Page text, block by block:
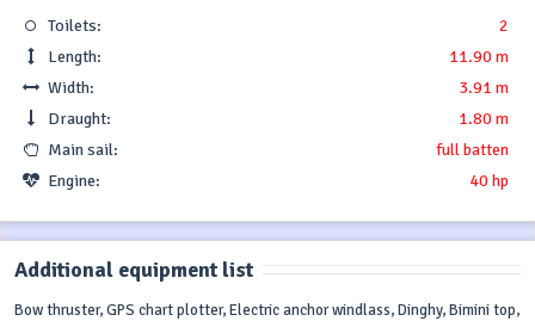
Toilets:
2
Length:
11.90 m
Width:
3.91 m
Draught:
1.80 m
Main sail:
full batten
Engine:
40 hp
Additional equipment list
Bow thruster, GPS chart plotter, Electric anchor windlass, Dinghy, Bimini top,